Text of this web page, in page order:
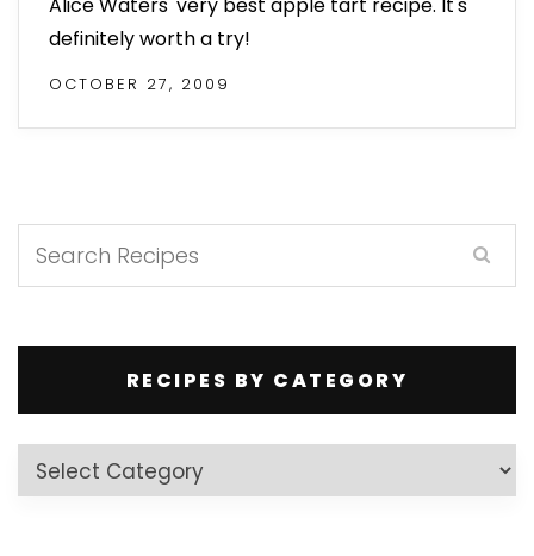
Alice Waters' very best apple tart recipe. It's
definitely worth a try!
OCTOBER 27, 2009
RECIPES BY CATEGORY
Recipes
by